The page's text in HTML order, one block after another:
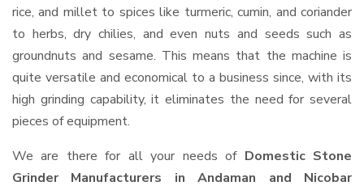
rice, and millet to spices like turmeric, cumin, and coriander
to herbs, dry chilies, and even nuts and seeds such as
groundnuts and sesame. This means that the machine is
quite versatile and economical to a business since, with its
high grinding capability, it eliminates the need for several
pieces of equipment.
We are there for all your needs of Domestic Stone
Grinder Manufacturers in Andaman and Nicobar